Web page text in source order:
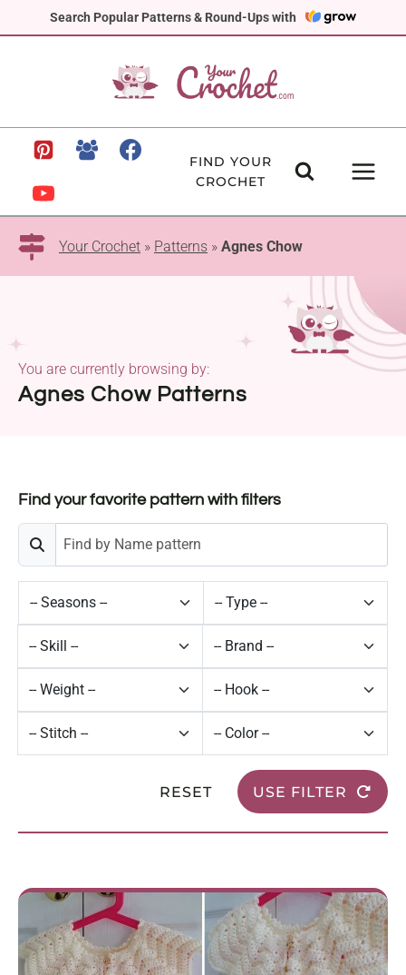
Search Popular Patterns & Round-Ups with
to
FIND YOUR
CROCHET
Your Crochet » Patterns » Agnes Chow
Agnes Chow Patterns
You are currently browsing by:
Find your favorite pattern with filters
RESET USE FILTER